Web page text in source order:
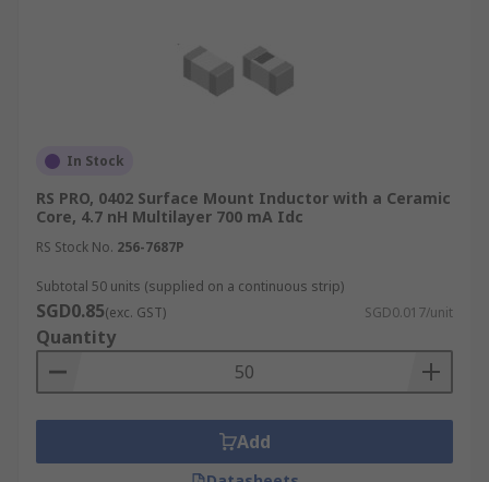
In Stock
RS PRO, 0402 Surface Mount Inductor with a Ceramic
Core, 4.7 nH Multilayer 700 mA Idc
RS Stock No. 256-7687P
Subtotal 50 units (supplied on a continuous strip)
SGD0.85(exc. GST) SGD0.017/unit
Quantity
Add